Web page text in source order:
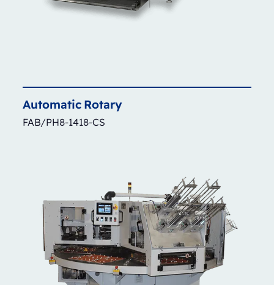
Automatic Rotary
FAB/PH8-1418-CS